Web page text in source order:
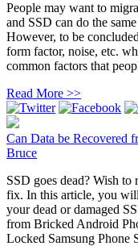
People may want to
and SSD can do the
However, to be
form factor, noise, etc.
common factors that
Read More >>
Can Data be Recovered
Bruce
SSD goes dead? Wish to
fix. In this article, you
your dead or damaged
from Bricked Android
Locked Samsung Phone